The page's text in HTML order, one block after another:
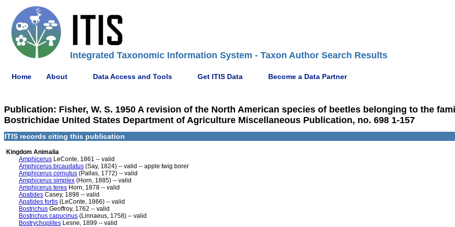
Integrated Taxonomic Information System - Taxon Author Search Results
Home About Data Access and Tools Get ITIS Data Become a Data Partner
Publication: Fisher, W. S. 1950 A revision of the North American species of beetles belonging to the
Bostrichidae United States Department of Agriculture Miscellaneous Publication, no. 698 1-157
ITIS records citing this publication
Kingdom Animalia
Amphicerus LeConte, 1861 -- valid
Amphicerus bicaudatus (Say, 1824) -- valid -- apple twig borer
Amphicerus cornutus (Pallas, 1772) -- valid
Amphicerus simplex (Horn, 1885) -- valid
Amphicerus teres Horn, 1878 -- valid
Apatides Casey, 1898 -- valid
Apatides fortis (LeConte, 1866) -- valid
Bostrichus Geoffroy, 1762 -- valid
Bostrichus capucinus (Linnaeus, 1758) -- valid
Bostrychoplites Lesne, 1899 -- valid